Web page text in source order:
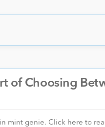
of Choosing
mint genie. Click here to